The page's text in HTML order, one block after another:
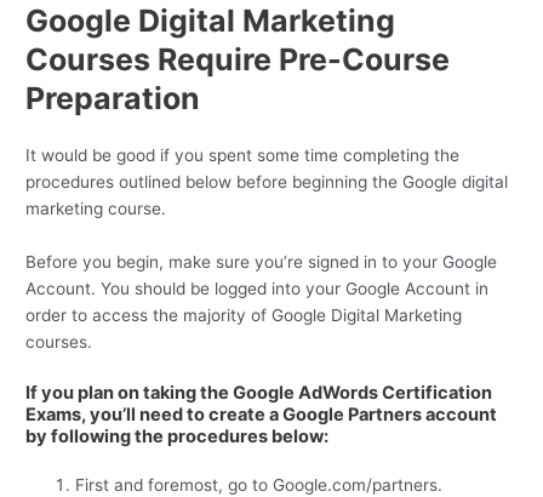
Google Digital Marketing
Courses Require Pre-Course
Preparation
It would be good if you spent some time completing the
procedures outlined below before beginning the Google digital
marketing course.
Before you begin, make sure you’re signed in to your Google
Account. You should be logged into your Google Account in
order to access the majority of Google Digital Marketing
courses.
If you plan on taking the Google AdWords Certification
Exams, you’ll need to create a Google Partners account
by following the procedures below:
First and foremost, go to Google.com/partners.